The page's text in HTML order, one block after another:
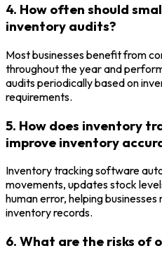
4. How often should
inventory audits?
Most businesses benefit from
throughout the year and
audits periodically based on
requirements.
5. How does inventory
improve inventory
Inventory tracking software
movements, updates stock
human error, helping
inventory records.
6. What are the risks of